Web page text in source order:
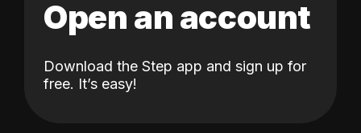
Open an account
Download the Step app and sign up for
free. It’s easy!